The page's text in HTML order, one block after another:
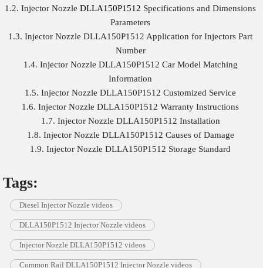
1.2. Injector NozzleDLLA150P1512 Specifications and Dimensions
Parameters
1.3. Injector Nozzle DLLA150P1512 Application for Injectors Part
Number
1.4. Injector Nozzle DLLA150P1512 Car Model Matching
Information
1.5. Injector Nozzle DLLA150P1512 Customized Service
1.6. Injector Nozzle DLLA150P1512 Warranty Instructions
1.7. Injector Nozzle DLLA150P1512 Installation
1.8. Injector Nozzle DLLA150P1512 Causes of Damage
1.9. Injector Nozzle DLLA150P1512 Storage Standard
Tags:
Diesel Injector Nozzle videos
DLLA150P1512 Injector Nozzle videos
Injector Nozzle DLLA150P1512 videos
Common Rail DLLA150P1512 Injector Nozzle videos